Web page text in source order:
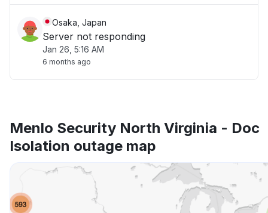
Osaka, Japan
Server not responding
Jan 26, 5:16 AM
6 months ago
Menlo Security North Virginia - Doc
Isolation outage map